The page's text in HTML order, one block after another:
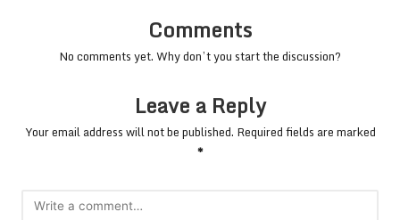
Comments
No comments yet. Why don’t you start the discussion?
Leave a Reply
Your email address will not be published. Required fields are marked
*